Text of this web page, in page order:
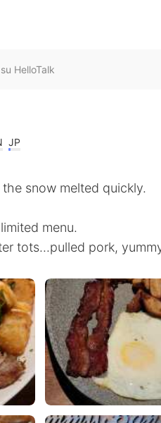
HelloTalk
JP
snow melted quickly.
menu.
tots...pulled pork,